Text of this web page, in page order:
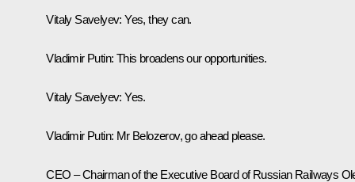
Vitaly Savelyev: Yes, they can.
Vladimir Putin: This broadens our opportunities.
Vitaly Savelyev: Yes.
Vladimir Putin: Mr Belozerov, go ahead please.
CEO – Chairman of the Executive Board of Russian Railways